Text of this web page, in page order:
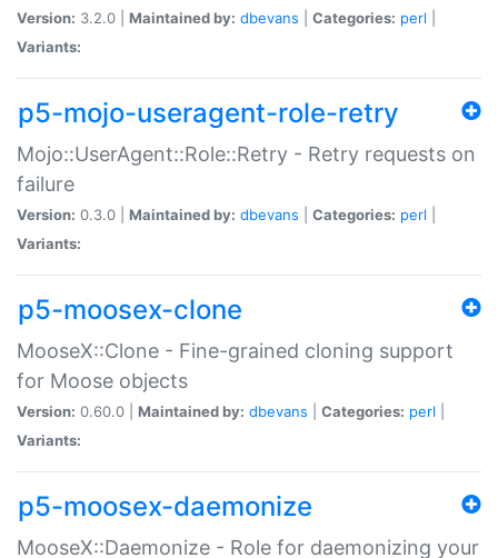
Version: 3.2.0 | Maintained by: dbevans Categories: perl
Variants:
p5-mojo-useragent-role-retry
Mojo::UserAgent::Role::Retry - Retry requests on
failure
Version: 0.3.0 | Maintained by: dbevans Categories: perl
Variants:
p5-moosex-clone
MooseX::Clone - Fine-grained cloning support
for Moose objects
Version: 0.60.0 | Maintained by: dbevans Categories: perl
Variants:
p5-moosex-daemonize
MooseX::Daemonize - Role for daemonizing your